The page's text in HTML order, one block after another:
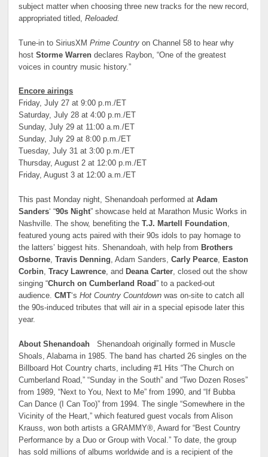
subject matter when choosing three new tracks for the new record,
appropriated titled,Reloaded.
Tune-in to SiriusXMPrime Country on Channel 58 to hear why
hostStorme Warren declares Raybon, “One of the greatest
voices in country music history.”
Encore airings
Friday, July 27 at 9:00 p.m./ET
Saturday, July 28 at 4:00 p.m./ET
Sunday, July 29 at 11:00 a.m./ET
Sunday, July 29 at 8:00 p.m./ET
Tuesday, July 31 at 3:00 p.m./ET
Thursday, August 2 at 12:00 p.m./ET
Friday, August 3 at 12:00 a.m./ET
This past Monday night, Shenandoah performed atAdam
Sanders‘ “90s Night” showcase held at Marathon Music Works in
Nashville. The show, benefiting theT.J. Martell Foundation,
featured young acts paired with their 90s idols to pay homage to
the latters’ biggest hits. Shenandoah, with help from Brothers
Osborne,Travis Denning, Adam Sanders,Carly Pearce, Easton
Corbin,Tracy Lawrence, and Deana Carter, closed out the show
singing “Church on Cumberland Road” to a packed-out
audience.CMT‘sHot Country Countdown was on-site to catch all
the 90s-induced tributes that will air in a special episode later this
year.
About ShenandoahShenandoah originally formed in Muscle
Shoals, Alabama in 1985. The band has charted 26 singles on the
Billboard Hot Country charts, including #1 Hits “The Church on
Cumberland Road,” “Sunday in the South” and “Two Dozen Roses”
from 1989, “Next to You, Next to Me” from 1990, and “If Bubba
Can Dance (I Can Too)” from 1994. The single “Somewhere in the
Vicinity of the Heart,” which featured guest vocals from Alison
Krauss, won both artists a GRAMMY®, Award for “Best Country
Performance by a Duo or Group with Vocal.” To date, the group
has sold millions of albums worldwide and is a recipient of the